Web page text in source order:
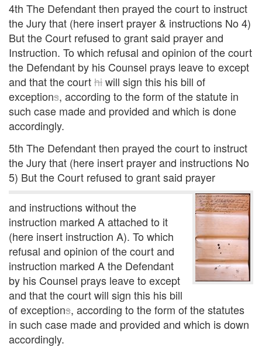
4th The Defendant then prayed the court to instruct
the Jury that (here insert prayer & instructions No 4)
But the Court refused to grant said prayer and
Instruction. To which refusal and opinion of the court
the Defendant by his Counsel prays leave to except
and that the courthiwill sign this his bill of
exceptions, according to the form of the statute in
such case made and provided and which is done
accordingly.
5th The Defendant then prayed the court to instruct
the Jury that (here insert prayer and instructions No
5) But the Court refused to grant said prayer
and instructions without the
instruction marked A attached to it
(here insert instruction A). To which
refusal and opinion of the court and
instruction marked A the Defendant
by his Counsel prays leave to except
and that the court will sign this his bill
of exceptions, according to the form of the statutes
in such case made and provided and which is down
accordingly.